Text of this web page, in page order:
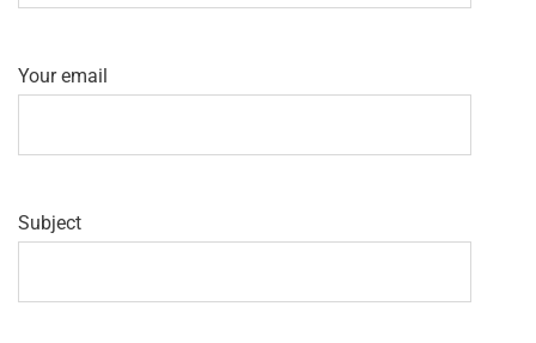
Your email
Subject